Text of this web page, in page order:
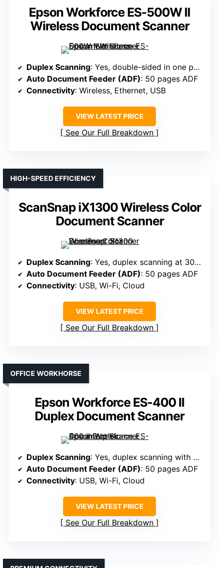
Epson Workforce ES-500W II
Wireless Document Scanner
Duplex Scanning: Yes, double-sided in one pass
Auto Document Feeder (ADF): 50 pages ADF
Connectivity: Wireless, Ethernet, USB
VIEW LATEST PRICE
See Our Full Breakdown
ScanSnap iX1300 Wireless Color
Document Scanner
HIGH-SPEED EFFICIENCY
Duplex Scanning: Yes, duplex scanning at 30 ppm
Auto Document Feeder (ADF): 50 pages ADF
Connectivity: USB, Wi-Fi, Cloud
VIEW LATEST PRICE
See Our Full Breakdown
Epson Workforce ES-400 II
Duplex Document Scanner
OFFICE WORKHORSE
Duplex Scanning: Yes, duplex scanning with auto de-skew
Auto Document Feeder (ADF): 50 pages ADF
Connectivity: USB, Wi-Fi, Cloud
VIEW LATEST PRICE
See Our Full Breakdown